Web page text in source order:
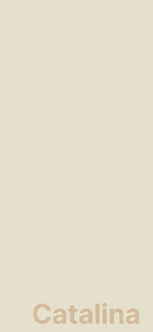
Catalina